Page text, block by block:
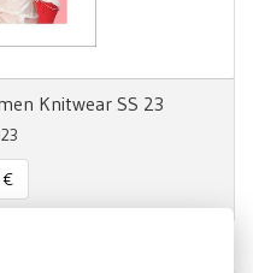
Knitwear SS 23